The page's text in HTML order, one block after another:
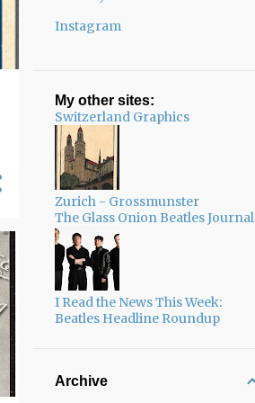
Instagram
My other sites:
Switzerland Graphics
Zurich - Grossmunster
The Glass Onion Beatles Journal
I Read the News This Week:
Beatles Headline Roundup
Archive